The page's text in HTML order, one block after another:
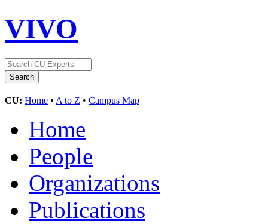
VIVO
CU: Home • A to Z • Campus Map
Home
People
Organizations
Publications